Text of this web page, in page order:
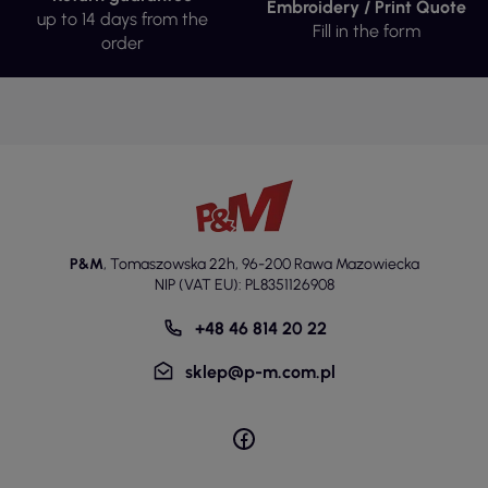
Reusable shaped cotton masks are made from high-
quality cotton, ensuring their durability and comfort
making it suitable for people with sensitive skin. The
their long-lasting use, even with frequent washing.
Thanks to the two-layer construction, the masks
offer adequate protection in various conditions. The
damage, which is important in the context of their
All masks are available in two sizes:
women's/children's and men's/unisex. Women's and
children's masks have dimensions A: 12 cm, B: 10.5 cm,
have dimensions A: 13 cm, B: 11 cm, C: 7 cm, D: 7 cm.
This size differentiation allows for better fitting to the
up to 14 days from the
order
Embroidery / Print Quote
Fill in the form
P&M, Tomaszowska 22h, 96-200 Rawa Mazowiecka
NIP (VAT EU): PL8351126908
+48 46 814 20 22
sklep@p-m.com.pl